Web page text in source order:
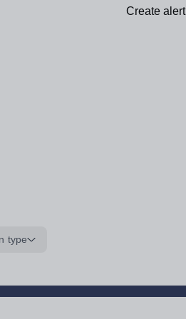
Create alert
type